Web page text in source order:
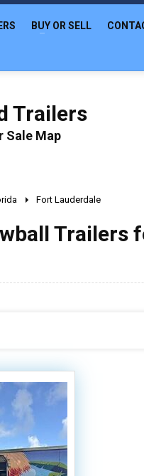
BUY OR SELL
Trailers
Sale Map
Fort Lauderdale
Trailers